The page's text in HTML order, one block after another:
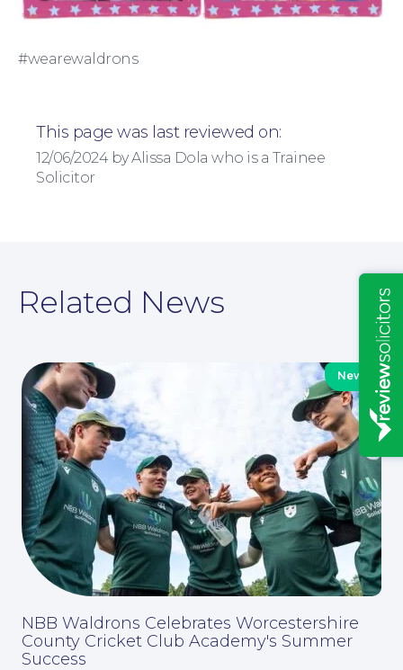
Education Law
News
#wearewaldrons
This page was last reviewed on:
12/06/2024 by Alissa Dola who is a Trainee
Solicitor
Related News
News
NBB Waldrons Celebrates Worcestershire
County Cricket Club Academy's Summer
Success